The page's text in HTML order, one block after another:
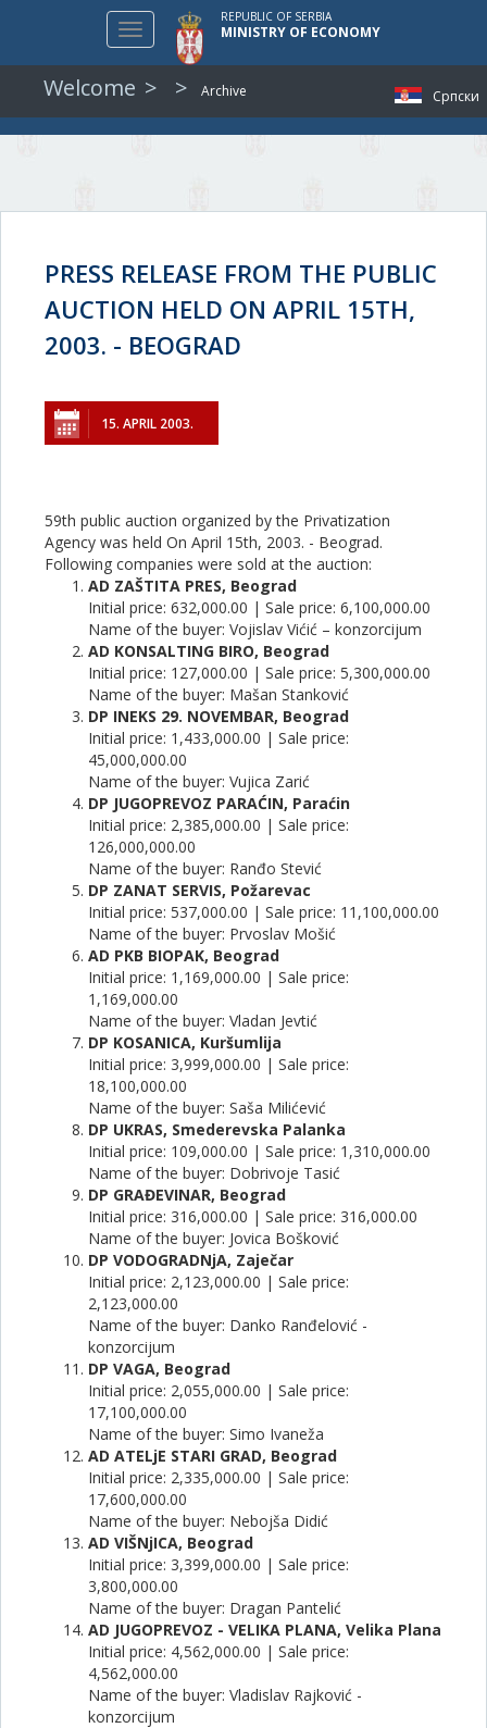
Српски
Toggle
navigation
REPUBLIC OF SERBIA
MINISTRY OF ECONOMY
Welcome Archive
PRESS RELEASE FROM THE PUBLIC
AUCTION HELD ON APRIL 15TH,
2003. - BEOGRAD
15. APRIL 2003.
59th public auction organized by the Privatization
Agency was held On April 15th, 2003. - Beograd.
Following companies were sold at the auction:
AD ZAŠTITA PRES, Beograd
Initial price: 632,000.00 | Sale price: 6,100,000.00
Name of the buyer: Vojislav Vićić – konzorcijum
AD KONSALTING BIRO, Beograd
Initial price: 127,000.00 | Sale price: 5,300,000.00
Name of the buyer: Mašan Stanković
DP INEKS 29. NOVEMBAR, Beograd
Initial price: 1,433,000.00 | Sale price:
45,000,000.00
Name of the buyer: Vujica Zarić
DP JUGOPREVOZ PARAĆIN, Paraćin
Initial price: 2,385,000.00 | Sale price:
126,000,000.00
Name of the buyer: Ranđo Stević
DP ZANAT SERVIS, Požarevac
Initial price: 537,000.00 | Sale price: 11,100,000.00
Name of the buyer: Prvoslav Mošić
AD PKB BIOPAK, Beograd
Initial price: 1,169,000.00 | Sale price:
1,169,000.00
Name of the buyer: Vladan Jevtić
DP KOSANICA, Kuršumlija
Initial price: 3,999,000.00 | Sale price:
18,100,000.00
Name of the buyer: Saša Milićević
DP UKRAS, Smederevska Palanka
Initial price: 109,000.00 | Sale price: 1,310,000.00
Name of the buyer: Dobrivoje Tasić
DP GRAĐEVINAR, Beograd
Initial price: 316,000.00 | Sale price: 316,000.00
Name of the buyer: Jovica Bošković
DP VODOGRADNjA, Zaječar
Initial price: 2,123,000.00 | Sale price:
2,123,000.00
Name of the buyer: Danko Ranđelović -
konzorcijum
DP VAGA, Beograd
Initial price: 2,055,000.00 | Sale price:
17,100,000.00
Name of the buyer: Simo Ivaneža
AD ATELjE STARI GRAD, Beograd
Initial price: 2,335,000.00 | Sale price:
17,600,000.00
Name of the buyer: Nebojša Didić
AD VIŠNjICA, Beograd
Initial price: 3,399,000.00 | Sale price:
3,800,000.00
Name of the buyer: Dragan Pantelić
AD JUGOPREVOZ - VELIKA PLANA, Velika Plana
Initial price: 4,562,000.00 | Sale price:
4,562,000.00
Name of the buyer: Vladislav Rajković -
konzorcijum